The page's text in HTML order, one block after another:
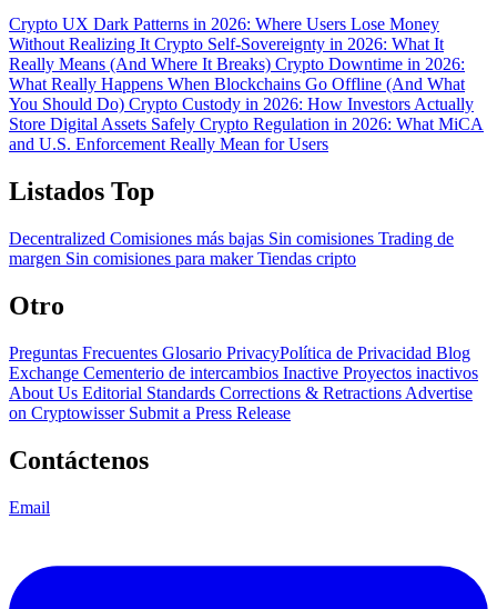
Crypto UX Dark Patterns in 2026: Where Users Lose Money
Without Realizing It Crypto Self-Sovereignty in 2026: What It
Really Means (And Where It Breaks) Crypto Downtime in 2026:
What Really Happens When Blockchains Go Offline (And What
You Should Do) Crypto Custody in 2026: How Investors Actually
Store Digital Assets Safely Crypto Regulation in 2026: What MiCA
and U.S. Enforcement Really Mean for Users
Listados Top
Decentralized Comisiones más bajas Sin comisiones Trading de
margen Sin comisiones para makerTiendas cripto
Otro
Preguntas Frecuentes Glosario PrivacyPolítica de Privacidad Blog
Exchange Cementerio de intercambios Inactive Proyectos inactivos
About Us Editorial Standards Corrections & Retractions Advertise
on Cryptowisser Submit a Press Release
Contáctenos
Email